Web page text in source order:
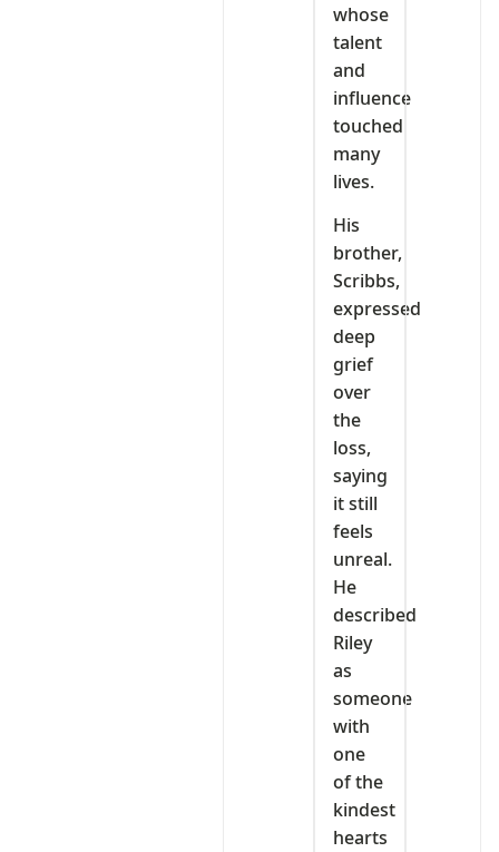
whose
talent
and
influence
touched
many
lives.
His
brother,
Scribbs,
expressed
deep
grief
over
the
loss,
saying
it still
feels
unreal.
He
described
Riley
as
someone
with
one
of the
kindest
hearts